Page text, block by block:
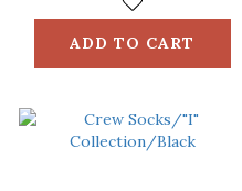
ADD TO CART